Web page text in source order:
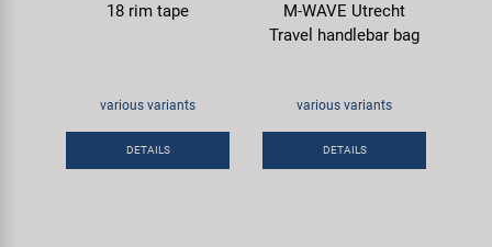
18 rim tape
various variants
DETAILS
M-WAVE Utrecht
Travel handlebar bag
various variants
DETAILS